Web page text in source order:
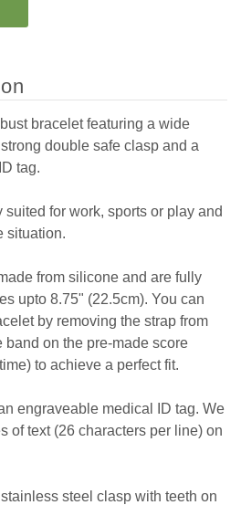
bracelet featuring a wide
double safe clasp and a
tag.
for work, sports or play and
situation.
from silicone and are fully
upto 8.75" (22.5cm). You can
by removing the strap from
band on the pre-made score
to achieve a perfect fit.
engraveable medical ID tag. We
of text (26 characters per line) on
steel clasp with teeth on